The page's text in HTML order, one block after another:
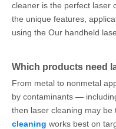
cleaner is the perfect laser
the unique features,
using the Our handheld
Which products need
From metal to nonmetal
by contaminants —
then laser cleaning may be
cleaning works best on